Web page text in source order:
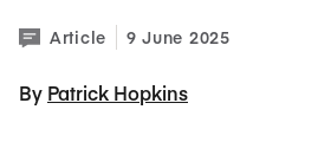
Article 9 June 2025
By Patrick Hopkins